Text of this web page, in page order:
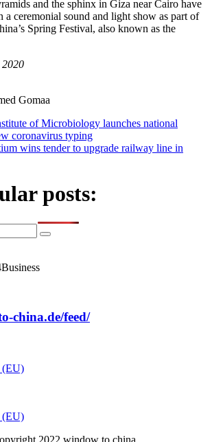
and the sphinx in Giza near Cairo have
a ceremonial sound and light show as part of
Spring Festival, also known as the
Gomaa
of Microbiology launches national
coronavirus typing
wins tender to upgrade railway line in
posts:
china.de/feed/
(EU)
(EU)